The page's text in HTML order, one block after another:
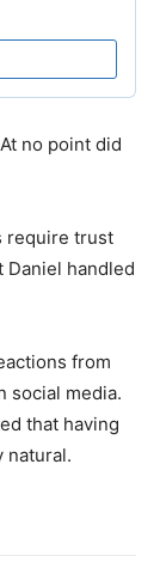
no point did
require trust
handled
from
social media.
that having
natural.